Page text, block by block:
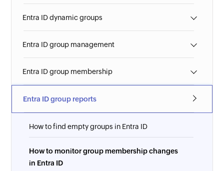
Entra ID dynamic groups
Entra ID group management
Entra ID group membership
Entra ID group reports
How to find empty groups in Entra ID
How to monitor group membership changes
in Entra ID